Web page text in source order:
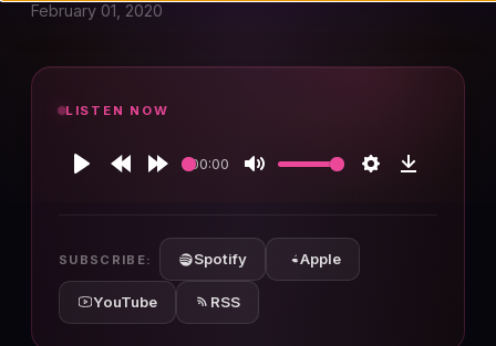
February 01, 2020
LISTEN NOW
00:00
SUBSCRIBE: Spotify Apple
YouTube RSS